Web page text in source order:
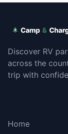
Discover RV
across the
trip with
Home